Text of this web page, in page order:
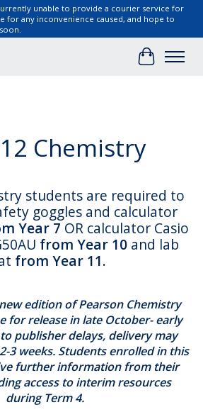
unable to provide a courier service for
for any inconvenience caused, and hope to
Cart
Chemistry
students are required to
goggles and calculator
Year 7 OR calculator Casio
from Year 10 and lab
from Year 11.
edition of Pearson Chemistry
for release in late October- early
publisher delays, delivery may
3 weeks. Students enrolled in this
further information from their
access to interim resources
during Term 4.